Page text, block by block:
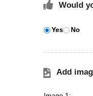
Would
Yes No
Add